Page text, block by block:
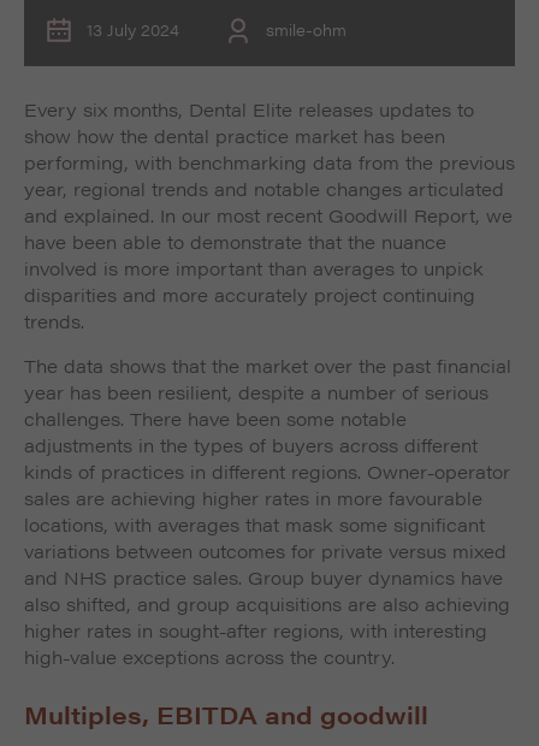
13 July 2024 smile-ohm
Every six months, Dental Elite releases updates to
show how the dental practice market has been
performing, with benchmarking data from the previous
year, regional trends and notable changes articulated
and explained. In our most recent Goodwill Report, we
have been able to demonstrate that the nuance
involved is more important than averages to unpick
disparities and more accurately project continuing
trends.
The data shows that the market over the past financial
year has been resilient, despite a number of serious
challenges. There have been some notable
adjustments in the types of buyers across different
kinds of practices in different regions. Owner-operator
sales are achieving higher rates in more favourable
locations, with averages that mask some significant
variations between outcomes for private versus mixed
and NHS practice sales. Group buyer dynamics have
also shifted, and group acquisitions are also achieving
higher rates in sought-after regions, with interesting
high-value exceptions across the country.
Multiples, EBITDA and goodwill